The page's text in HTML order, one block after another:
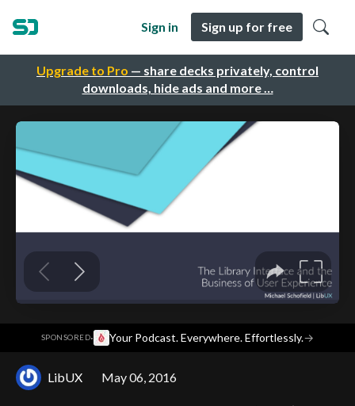
Upgrade to Pro — share decks privately, control
downloads, hide ads and more …
Sign in Sign up for free
SPONSORED· Your Podcast. Everywhere. Effortlessly.→
LibUX May 06, 2016